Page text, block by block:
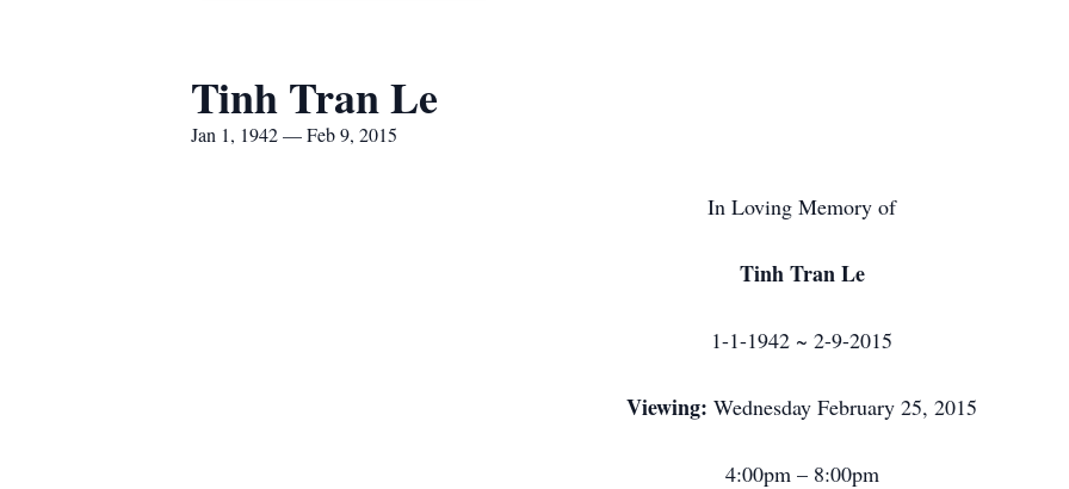
Tinh Tran Le
Jan 1, 1942 — Feb 9, 2015
In Loving Memory of
Tinh Tran Le
1-1-1942 ~ 2-9-2015
Viewing: Wednesday February 25, 2015
4:00pm – 8:00pm